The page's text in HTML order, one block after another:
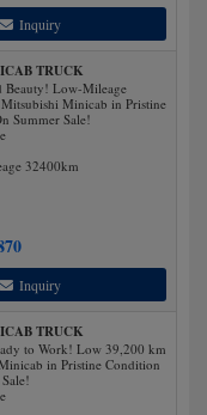
Inquiry
TRUCK
Beauty! Low-Mileage
Minicab in Pristine
Summer Sale!
32400km
Inquiry
TRUCK
to Work! Low 39,200 km
in Pristine Condition